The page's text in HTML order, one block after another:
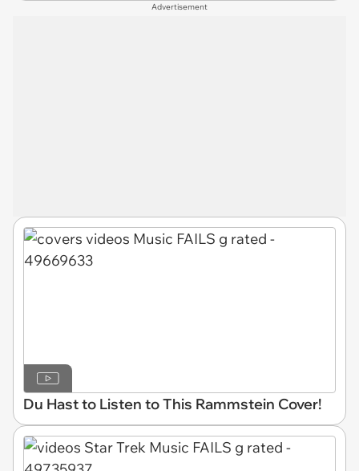
Advertisement
Du Hast to Listen to This Rammstein Cover!